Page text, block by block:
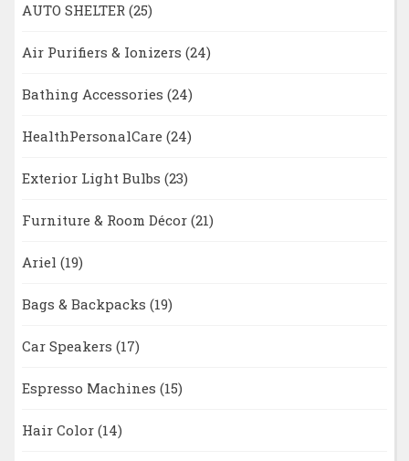
AUTO SHELTER (25)
Air Purifiers & Ionizers (24)
Bathing Accessories (24)
HealthPersonalCare (24)
Exterior Light Bulbs (23)
Furniture & Room Décor (21)
Ariel (19)
Bags & Backpacks (19)
Car Speakers (17)
Espresso Machines (15)
Hair Color (14)